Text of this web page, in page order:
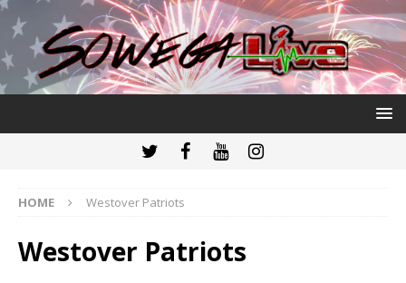
HOME Westover Patriots
Westover Patriots